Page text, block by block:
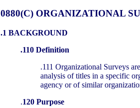
0880(C) ORGANIZATIONAL
.1 BACKGROUND
.110 Definition
.111 Organizational Surveys
analysis of titles in a specific
agency or of similar
.120 Purpose